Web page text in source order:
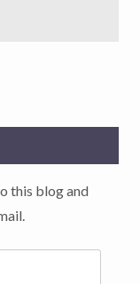
this blog and